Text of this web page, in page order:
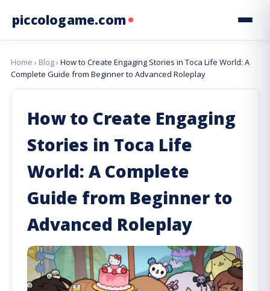
piccologame.com
Home › Blog› How to Create Engaging Stories in Toca Life World: A
Complete Guide from Beginner to Advanced Roleplay
How to Create Engaging
Stories in Toca Life
World: A Complete
Guide from Beginner to
Advanced Roleplay